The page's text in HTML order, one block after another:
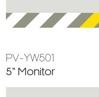
PV-YW501
5” Monitor